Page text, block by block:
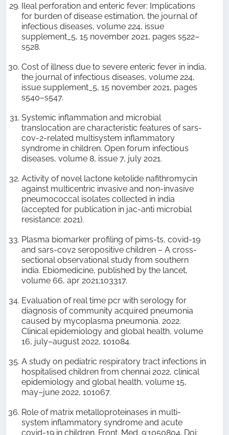
Ileal perforation and enteric fever: Implications
for burden of disease estimation, the journal of
infectious diseases, volume 224, issue
supplement_5, 15 november 2021, pages s522–
s528.
Cost of illness due to severe enteric fever in india,
the journal of infectious diseases, volume 224,
issue supplement_5, 15 november 2021, pages
s540–s547.
Systemic inflammation and microbial
translocation are characteristic features of sars-
cov-2-related multisystem inflammatory
syndrome in children. Open forum infectious
diseases, volume 8, issue 7, july 2021.
Activity of novel lactone ketolide nafithromycin
against multicentric invasive and non-invasive
pneumococcal isolates collected in india
(accepted for publication in jac-anti microbial
resistance: 2021).
Plasma biomarker profiling of pims-ts, covid-19
and sars-cov2 seropositive children – A cross-
sectional observational study from southern
india. Ebiomedicine, published by the lancet,
volume 66, apr 2021;103317.
Evaluation of real time pcr with serology for
diagnosis of community acquired pneumonia
caused by mycoplasma pneumonia. 2022.
Clinical epidemiology and global health, volume
16, july–august 2022, 101084.
A study on pediatric respiratory tract infections in
hospitalised children from chennai 2022, clinical
epidemiology and global health, volume 15,
may–june 2022, 101067.
Role of matrix metalloproteinases in multi-
system inflammatory syndrome and acute
covid-19 in children. Front. Med. 9:1050804. Doi: